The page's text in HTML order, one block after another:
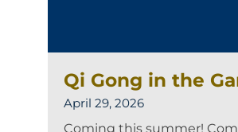
Qi Gong in the
April 29, 2026
Coming this summer!